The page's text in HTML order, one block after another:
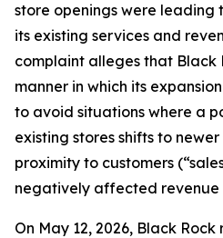
store openings were
its existing services and
complaint alleges that Black
manner in which its
to avoid situations where a
existing stores shifts to
proximity to customers
negatively affected revenue
On May 12, 2026, Black